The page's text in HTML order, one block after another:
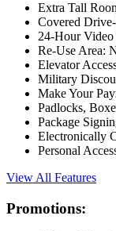
Extra Tall
Covered
24-Hour
Re-Use Area:
Elevator
Military
Make Your
Padlocks,
Package
Electronically
Personal
View All Features
Promotions: